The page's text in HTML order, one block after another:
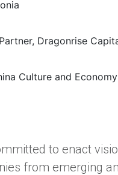
Dragonrise
Culture and
to enact
from emerging